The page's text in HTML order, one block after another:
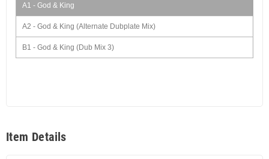
A1 - God & King
A2 - God & King (Alternate Dubplate Mix)
B1 - God & King (Dub Mix 3)
Item Details